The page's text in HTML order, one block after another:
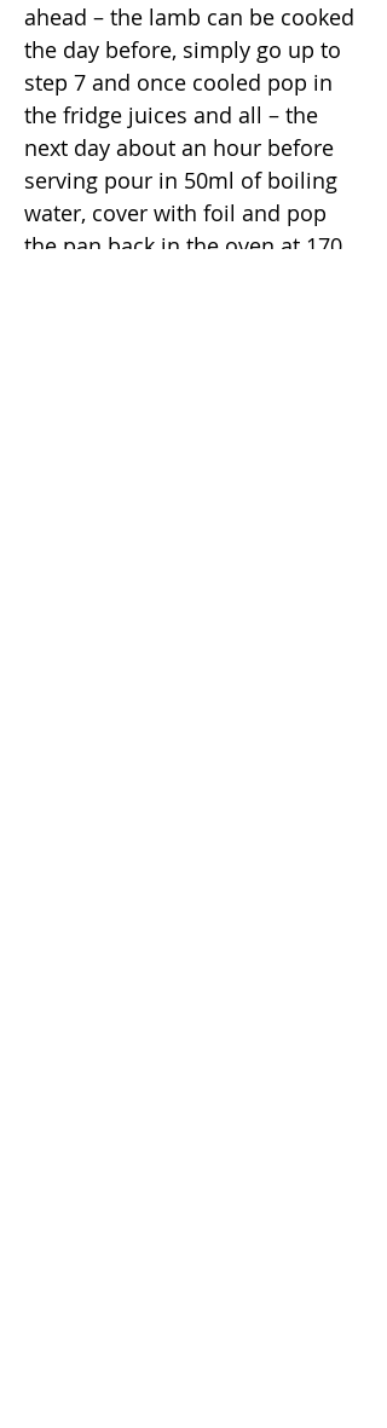
ahead – the lamb can be cooked
the day before, simply go up to
step 7 and once cooled pop in
the fridge juices and all – the
next day about an hour before
serving pour in 50ml of boiling
water, cover with foil and pop
the pan back in the oven at 170